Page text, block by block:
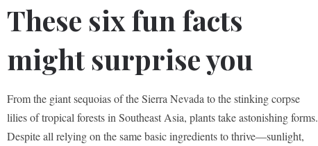
These six fun facts
might surprise you
From the giant sequoias of the Sierra Nevada to the stinking corpse
lilies of tropical forests in Southeast Asia, plants take astonishing forms.
Despite all relying on the same basic ingredients to thrive—sunlight,